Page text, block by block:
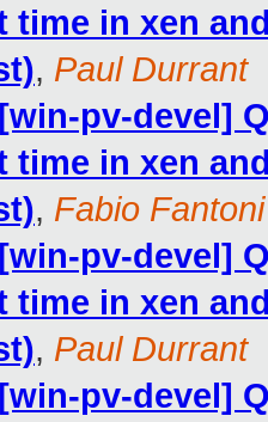
time in xen
, Paul Durrant
pv-devel]
time in xen
, Fabio Fantoni
pv-devel]
time in xen
, Paul Durrant
pv-devel]